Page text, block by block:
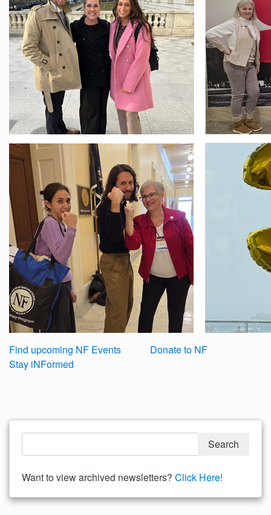
Find upcoming NF Events
Donate to NF
Stay iNFormed
Want to view archived newsletters? Click Here!